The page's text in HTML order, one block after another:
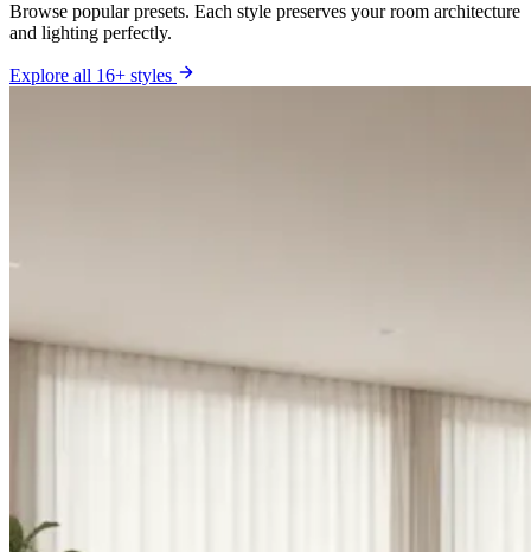
Browse popular presets. Each style preserves your room architecture
and lighting perfectly.
Explore all 16+ styles